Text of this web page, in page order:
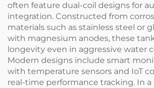
often feature dual-coil designs for
integration. Constructed from
materials such as stainless steel or
with magnesium anodes, these
longevity even in aggressive water
Modern designs include smart
with temperature sensors and IoT
real-time performance tracking. In a